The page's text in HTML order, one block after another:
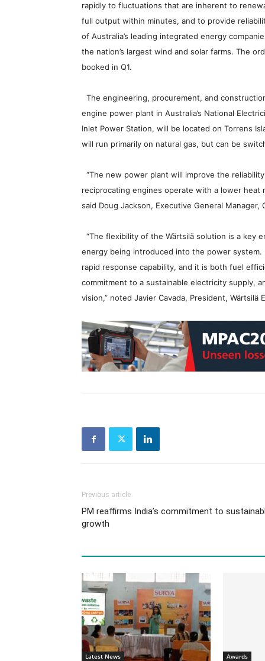
rapidly to fluctuations that are inherent to
full output within minutes, and to provide
of Australia’s leading integrated energy
the nation’s largest wind and solar farms. The
booked in Q1.
The engineering, procurement, and
engine power plant in Australia’s National
Inlet Power Station, will be located on Torrens
will run primarily on natural gas, but can be
“The new power plant will improve the
reciprocating engines operate with a lower
said Doug Jackson, Executive General Manager,
“The flexibility of the Wärtsilä solution is a key
energy being introduced into the power
rapid response capability, and it is both fuel
commitment to a sustainable electricity supply,
vision,” noted Javier Cavada, President, Wärtsilä
Previous article
PM reaffirms India’s commitment to
growth
Latest News Awards